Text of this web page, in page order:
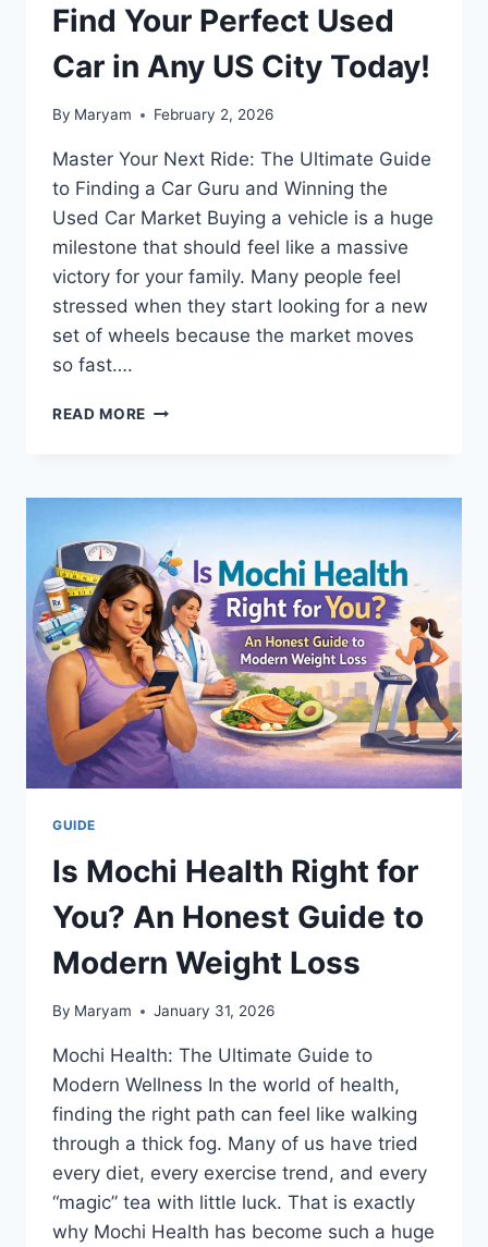
Find Your Perfect Used
Car in Any US City Today!
By Maryam February 2, 2026
Master Your Next Ride: The Ultimate Guide
to Finding a Car Guru and Winning the
Used Car Market Buying a vehicle is a huge
milestone that should feel like a massive
victory for your family. Many people feel
stressed when they start looking for a new
set of wheels because the market moves
so fast….
READ MORE CAR
FIND
YOUR
PERFECT
USED
CAR
IN
ANY
US
CITY
TODAY!
GUIDE
Is Mochi Health Right for
You? An Honest Guide to
Modern Weight Loss
By Maryam January 31, 2026
Mochi Health: The Ultimate Guide to
Modern Wellness In the world of health,
finding the right path can feel like walking
through a thick fog. Many of us have tried
every diet, every exercise trend, and every
“magic” tea with little luck. That is exactly
why Mochi Health has become such a huge